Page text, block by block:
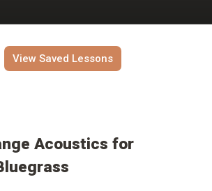
View Saved Lessons
Acoustics for